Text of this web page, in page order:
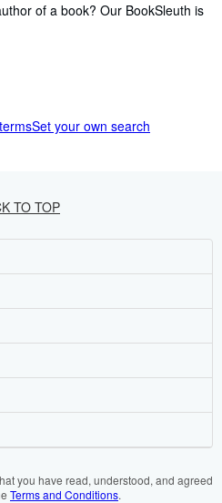
of a book? Our BookSleuth is
Set your own search
TO TOP
you have read, understood, and agreed
Terms and Conditions.